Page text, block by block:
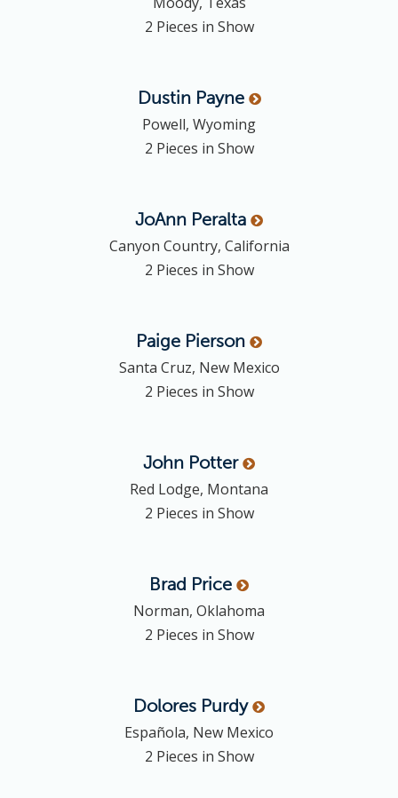
2 Pieces in Show
Dustin Payne
Powell, Wyoming
2 Pieces in Show
JoAnn Peralta
Canyon Country, California
2 Pieces in Show
Paige Pierson
Santa Cruz, New Mexico
2 Pieces in Show
John Potter
Red Lodge, Montana
2 Pieces in Show
Brad Price
Norman, Oklahoma
2 Pieces in Show
Dolores Purdy
Española, New Mexico
2 Pieces in Show